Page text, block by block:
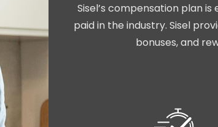
Sisel’s compensation plan
paid in the industry. Sisel
bonuses, and